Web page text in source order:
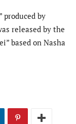
produced by
released by the
based on Nasha